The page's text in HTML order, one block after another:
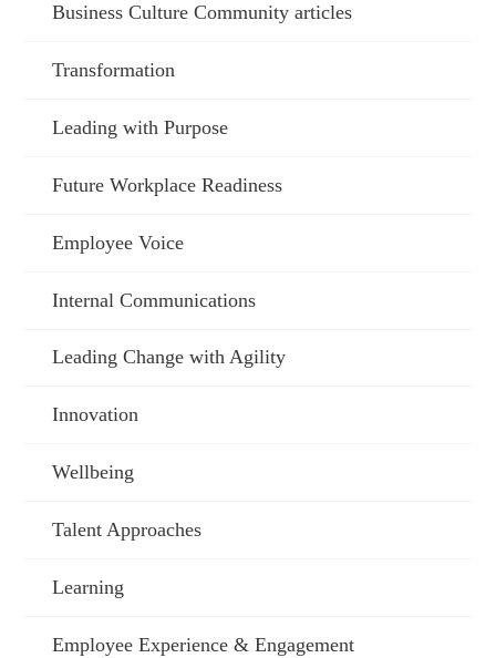
Business Culture Community articles
Transformation
Leading with Purpose
Future Workplace Readiness
Employee Voice
Internal Communications
Leading Change with Agility
Innovation
Wellbeing
Talent Approaches
Learning
Employee Experience & Engagement